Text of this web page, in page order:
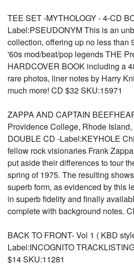
TEE SET -MYTHOLOGY - 4-CD
Label:PSEUDONYM This is an
collection, offering up no less than
'60s mod/beat/pop legends THE
HARDCOVER BOOK including a
rare photos, liner notes by Harry
much more! CD $32 SKU:15971
ZAPPA AND CAPTAIN
Providence College, Rhode
DOUBLE CD -Label:KEYHOLE
fellow rock visionaries Frank
put aside their differences to tour
spring of 1975. The resulting
superb form, as evidenced by this
in superb fidelity and finally
complete with background notes.
BACK TO FRONT- Vol 1 ( KBD
Label:INCOGNITO
$14 SKU:11281